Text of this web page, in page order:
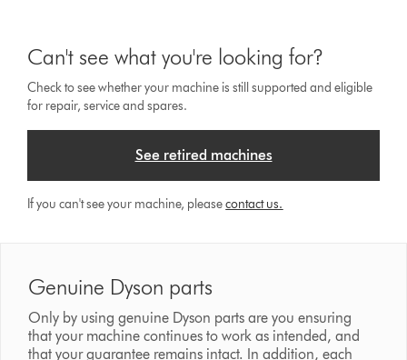
Can't see what you're looking for?
Check to see whether your machine is still supported and eligible
for repair, service and spares.
See retired machines
If you can't see your machine, pleasecontact us.
Genuine Dyson parts
Only by using genuine Dyson parts are you ensuring
that your machine continues to work as intended, and
that your guarantee remains intact. In addition, each